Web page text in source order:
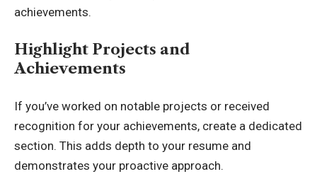
achievements.
Highlight Projects and
Achievements
If you’ve worked on notable projects or received
recognition for your achievements, create a dedicated
section. This adds depth to your resume and
demonstrates your proactive approach.